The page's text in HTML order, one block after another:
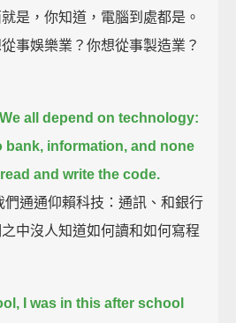
是，你知道，電腦到處都是。
事娛樂業？你想從事製造業？
We all depend on technology:
bank, information, and none
and write the code.
們通通仰賴科技：通訊、和銀行
中沒人知道如何讀和如何寫程
I was in this after school